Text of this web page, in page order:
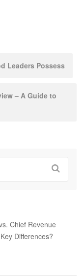
Leaders Possess
– A Guide to
Chief Revenue
Differences?